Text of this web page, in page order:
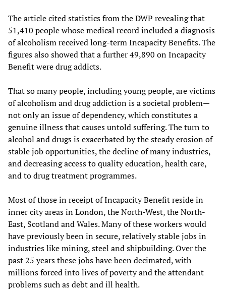
The article cited statistics from the DWP revealing that
51,410 people whose medical record included a diagnosis
of alcoholism received long-term Incapacity Benefits. The
figures also showed that a further 49,890 on Incapacity
Benefit were drug addicts.
That so many people, including young people, are victims
of alcoholism and drug addiction is a societal problem—
not only an issue of dependency, which constitutes a
genuine illness that causes untold suffering. The turn to
alcohol and drugs is exacerbated by the steady erosion of
stable job opportunities, the decline of many industries,
and decreasing access to quality education, health care,
and to drug treatment programmes.
Most of those in receipt of Incapacity Benefit reside in
inner city areas in London, the North-West, the North-
East, Scotland and Wales. Many of these workers would
have previously been in secure, relatively stable jobs in
industries like mining, steel and shipbuilding. Over the
past 25 years these jobs have been decimated, with
millions forced into lives of poverty and the attendant
problems such as debt and ill health.